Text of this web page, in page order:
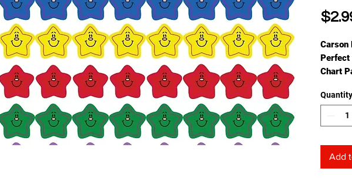
Carson
Perfect
Chart
They
and
Quantity
Add